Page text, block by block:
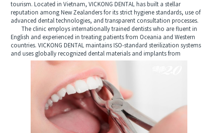
tourism. Located in Vietnam, VICKONG DENTAL has built a stellar
reputation among New Zealanders for its strict hygiene standards, use of
advanced dental technologies, and transparent consultation processes.
The clinic employs internationally trained dentists who are fluent in
English and experienced in treating patients from Oceania and Western
countries. VICKONG DENTAL maintains ISO-standard sterilization systems
and uses globally recognized dental materials and implants from